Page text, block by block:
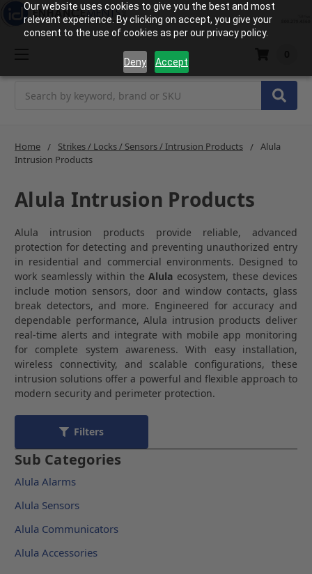
Our website uses cookies to give you the best and most
relevant experience. By clicking on accept, you give your
consent to the use of cookies as per our privacy policy.
Deny Accept
Home Strikes / Locks / Sensors / Intrusion Products
Alula
Intrusion Products
Alula Intrusion Products
Alula intrusion products provide reliable, advanced
protection for detecting and preventing unauthorized entry
in residential and commercial environments. Designed to
work seamlessly within theAlula ecosystem, these devices
include motion sensors, door and window contacts, glass
break detectors, and more. Engineered for accuracy and
dependable performance, Alula intrusion products deliver
real-time alerts and integrate with mobile app monitoring
for complete system awareness. With easy installation,
wireless connectivity, and scalable configurations, these
intrusion solutions offer a powerful and flexible approach to
modern security and perimeter protection.
Filters
Sub Categories
Alula Alarms
Alula Sensors
Alula Communicators
Alula Accessories